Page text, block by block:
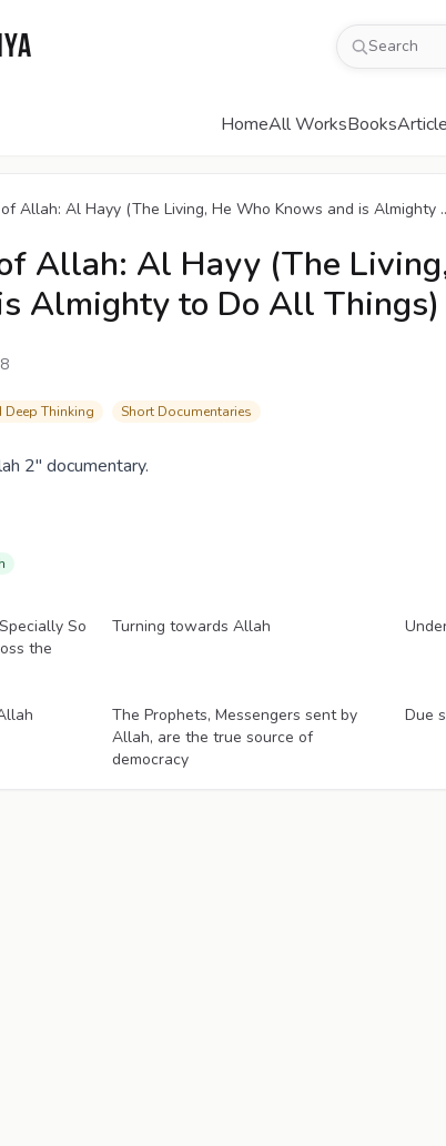
Search
HomeAll WorksBooks
Allah: Al Hayy (The Living, He Who Knows and is Almighty
CC
Allah: Al Hayy (The
Almighty to Do All Things)
Thinking Short Documentaries
2" documentary.
So
the
Turning towards Allah
The Prophets, Messengers sent by
Allah, are the true source of
democracy
Due